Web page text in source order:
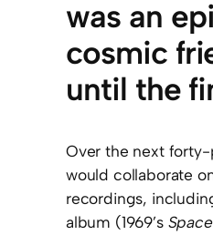
was an
cosmic
until the
Over the next forty-
would collaborate
recordings,
album (1969’s